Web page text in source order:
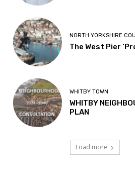
NORTH YORKSHIRE
The West Pier
WHITBY TOWN
WHITBY
PLAN
Load more